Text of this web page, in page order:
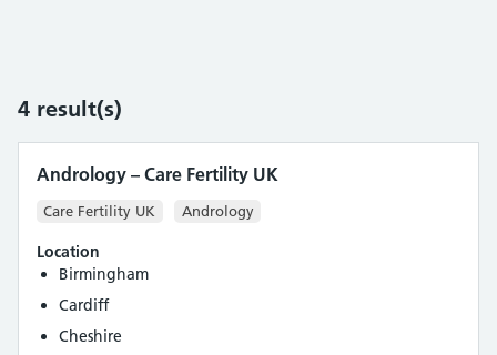
4 result(s)
Andrology – Care Fertility UK
Care Fertility UK Andrology
Location
Birmingham
Cardiff
Cheshire